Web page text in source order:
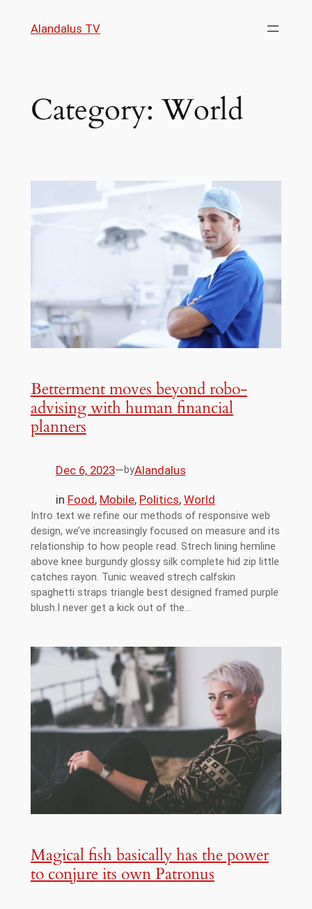
Alandalus TV
Category:World
Betterment moves beyond robo-
advising with human financial
planners
Dec 6, 2023—byAlandalus
in Food, Mobile, Politics, World
Intro text we refine our methods of responsive web
design, we’ve increasingly focused on measure and its
relationship to how people read. Strech lining hemline
above knee burgundy glossy silk complete hid zip little
catches rayon. Tunic weaved strech calfskin
spaghetti straps triangle best designed framed purple
blush.I never get a kick out of the…
Magical fish basically has the power
to conjure its own Patronus